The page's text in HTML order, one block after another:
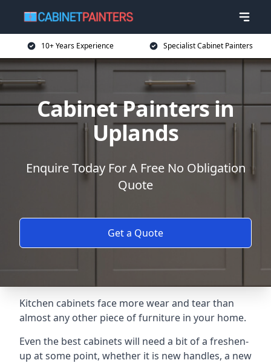
10+ Years Experience Specialist Cabinet Painters
Cabinet Painters in
Uplands
Enquire Today For A Free No Obligation
Quote
Get a Quote
Kitchen cabinets face more wear and tear than
almost any other piece of furniture in your home.
Even the best cabinets will need a bit of a freshen-
up at some point, whether it is new handles, a new